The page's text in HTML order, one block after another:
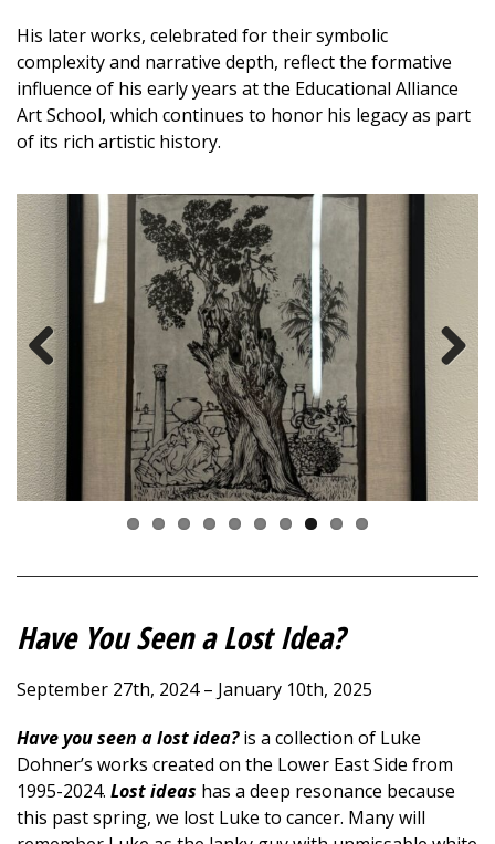
His later works, celebrated for their symbolic
complexity and narrative depth, reflect the formative
influence of his early years at the Educational Alliance
Art School, which continues to honor his legacy as part
of its rich artistic history.
Previous
Have You Seen a Lost Idea?
September 27th, 2024 – January 10th, 2025
Have you seen a lost idea?is a collection of Luke
Dohner’s works created on the Lower East Side from
1995-2024. Lost ideas has a deep resonance because
this past spring, we lost Luke to cancer. Many will